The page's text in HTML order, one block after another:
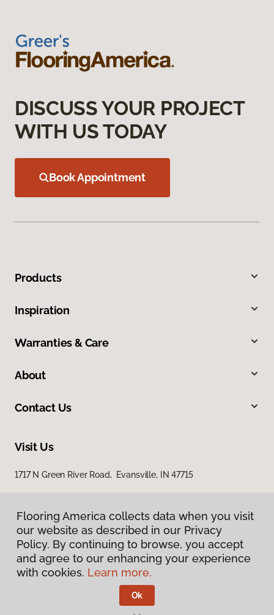
DISCUSS YOUR PROJECT
WITH US TODAY
Book Appointment
Products
Inspiration
Warranties & Care
About
Contact Us
Visit Us
1717 N Green River Road, Evansville, IN 47715
Privacy Policy
Terms & Conditions
Flooring America.
Flooring America collects data when you visit
our website as described in our Privacy
Policy. By continuing to browse, you accept
and agree to our enhancing your experience
with cookies. Learn more.
Ok